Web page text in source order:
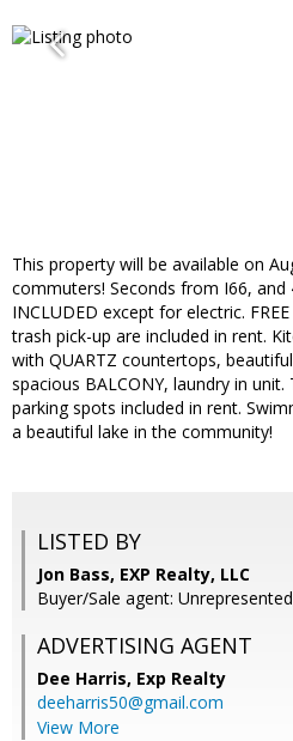
This property will be available on
commuters! Seconds from I66, and
INCLUDED except for electric.
trash pick-up are included in rent.
with QUARTZ countertops,
spacious BALCONY, laundry in
parking spots included in rent.
a beautiful lake in the community!
LISTED BY
Jon Bass, EXP Realty, LLC
Buyer/Sale agent:
ADVERTISING AGENT
Dee Harris, Exp Realty
deeharris50@gmail.com
View More